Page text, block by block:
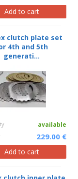
Add to cart
clutch plate set
4th and 5th
generati...
available
229.00 €
Add to cart